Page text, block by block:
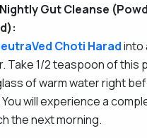
Gut Cleanse
Choti Haradinto
Take 1/2 teaspoon of this
of warm water right
will experience a
the next morning.